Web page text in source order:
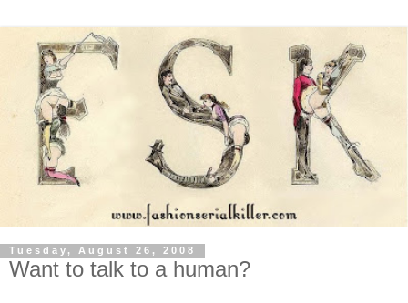
Tuesday, August 26, 2008
Want to talk to a human?